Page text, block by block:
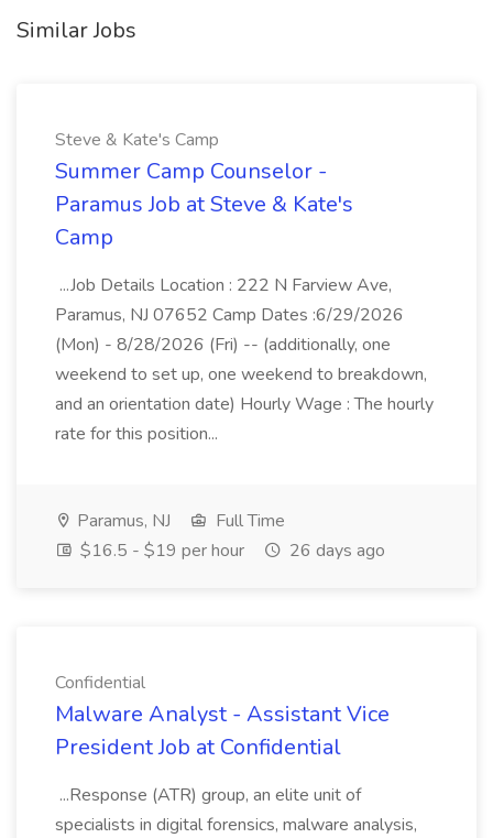
Similar Jobs
Steve & Kate's Camp
Summer Camp Counselor -
Paramus Job at Steve & Kate's
Camp
...Job Details Location : 222 N Farview Ave,
Paramus, NJ 07652 Camp Dates :6/29/2026
(Mon) - 8/28/2026 (Fri) -- (additionally, one
weekend to set up, one weekend to breakdown,
and an orientation date) Hourly Wage : The hourly
rate for this position...
Paramus, NJ
Full Time
$16.5 - $19 per hour
26 days ago
Confidential
Malware Analyst - Assistant Vice
President Job at Confidential
...Response (ATR) group, an elite unit of
specialists in digital forensics, malware analysis,